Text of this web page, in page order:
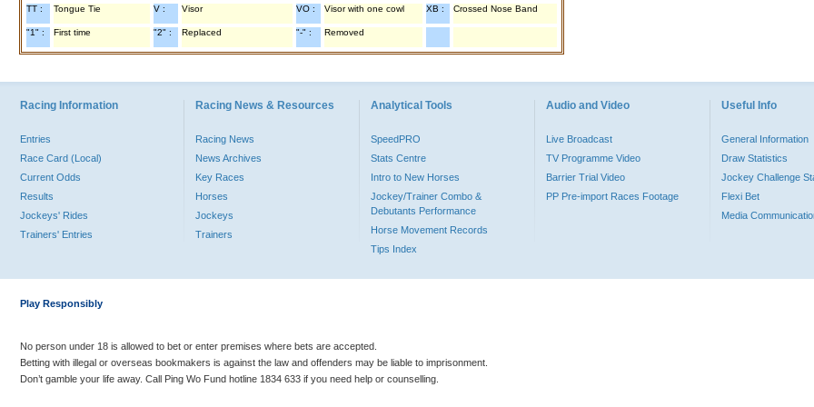
TT : Tongue Tie V : Visor VO : Visor with one cowl XB : Crossed Nose Band
"1" : First time "2" : Replaced "-" : Removed
Racing Information
Entries
Race Card (Local)
Current Odds
Results
Jockeys' Rides
Trainers' Entries
Racing News & Resources
Racing News
News Archives
Key Races
Horses
Jockeys
Trainers
Analytical Tools
SpeedPRO
Stats Centre
Intro to New Horses
Jockey/Trainer Combo &
Debutants Performance
Horse Movement Records
Tips Index
Audio and Video
Live Broadcast
TV Programme Video
Barrier Trial Video
PP Pre-import Races Footage
Useful Info
General Information
Draw Statistics
Jockey Challenge
Flexi Bet
Media
Play Responsibly
No person under 18 is allowed to bet or enter premises where bets are accepted.
Betting with illegal or overseas bookmakers is against the law and offenders may be liable to imprisonment.
Don’t gamble your life away. Call Ping Wo Fund hotline 1834 633 if you need help or counselling.